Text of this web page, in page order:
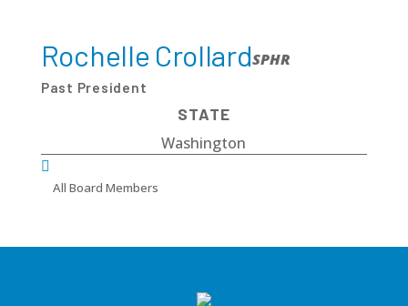
Rochelle CrollardSPHR
Past President
STATE
Washington

All Board Members